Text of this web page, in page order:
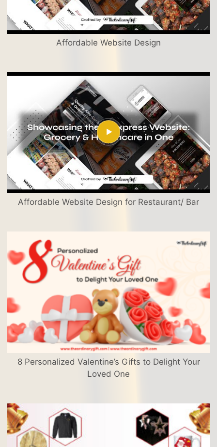
Affordable Website Design
Affordable Website Design for Restaurant/ Bar
8 Personalized Valentine’s Gifts to Delight Your
Loved One